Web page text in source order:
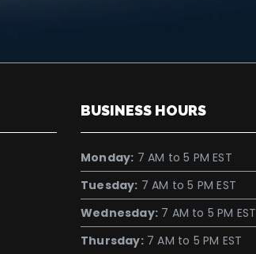
BUSINESS HOURS
Monday: 7 AM to 5 PM EST
Tuesday: 7 AM to 5 PM EST
Wednesday: 7 AM to 5 PM EST
Thursday:7 AM to 5 PM EST